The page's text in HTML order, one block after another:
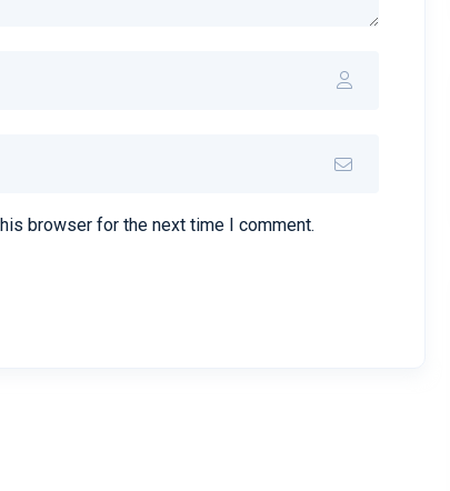
browser for the next time I comment.